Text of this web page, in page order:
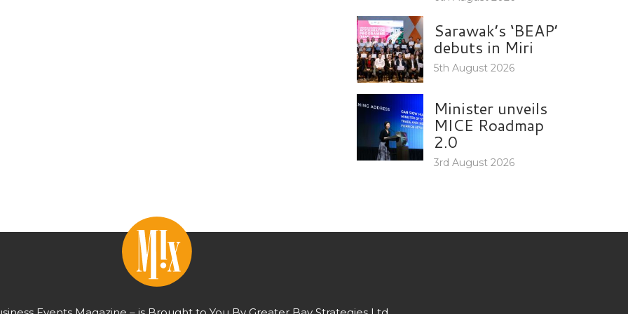
Sarawak’s ‘BEAP’
debuts in Miri
5th August 2026
Minister unveils
MICE Roadmap
2.0
3rd August 2026